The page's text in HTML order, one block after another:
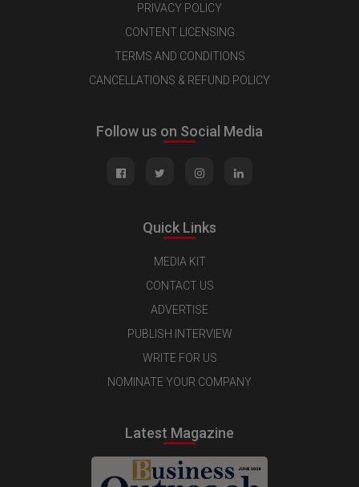
PRIVACY POLICY
CONTENT LICENSING
TERMS AND CONDITIONS
CANCELLATIONS & REFUND POLICY
Follow us on Social Media
Quick Links
MEDIA KIT
CONTACT US
ADVERTISE
PUBLISH INTERVIEW
WRITE FOR US
NOMINATE YOUR COMPANY
Latest Magazine